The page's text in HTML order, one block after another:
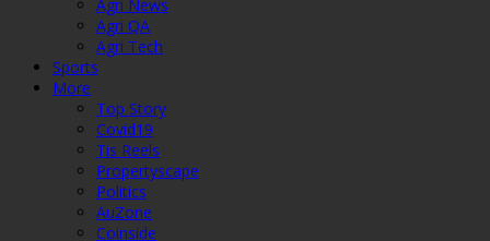
Agri News
Agri QA
Agri Tech
Sports
More
Top Story
Covid19
Tis Reels
Propertyscape
Politics
AuZone
Coinside